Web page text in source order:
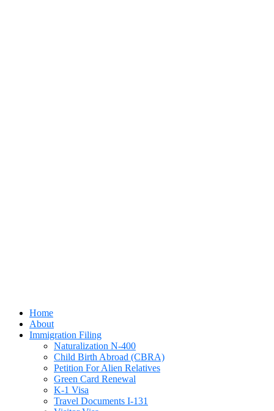
Home
About
Immigration Filing
Naturalization N-400
Child Birth Abroad (CBRA)
Petition For Alien Relatives
Green Card Renewal
K-1 Visa
Travel Documents I-131